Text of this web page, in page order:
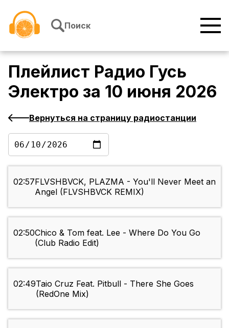
Поиск
Плейлист Радио Гусь
Электро за 10 июня 2026
Вернуться на страницу радиостанции
02:57FLVSHBVCK, PLAZMA - You'll Never Meet an
Angel (FLVSHBVCK REMIX)
02:50Chico & Tom feat. Lee - Where Do You Go
(Club Radio Edit)
02:49Taio Cruz Feat. Pitbull - There She Goes
(RedOne Mix)